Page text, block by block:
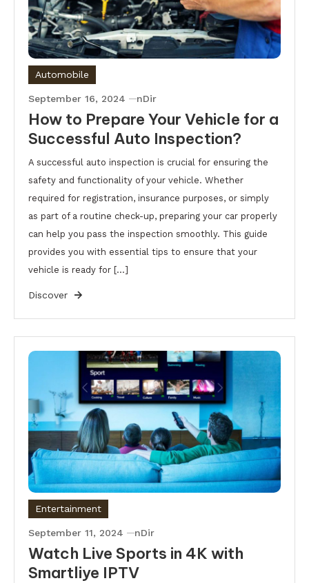
Automobile
September 16, 2024 nDir
How to Prepare Your Vehicle for a
Successful Auto Inspection?
A successful auto inspection is crucial for ensuring the
safety and functionality of your vehicle. Whether
required for registration, insurance purposes, or simply
as part of a routine check-up, preparing your car properly
can help you pass the inspection smoothly. This guide
provides you with essential tips to ensure that your
vehicle is ready for […]
Discover
Entertainment
September 11, 2024 nDir
Watch Live Sports in 4K with
Smartliye IPTV